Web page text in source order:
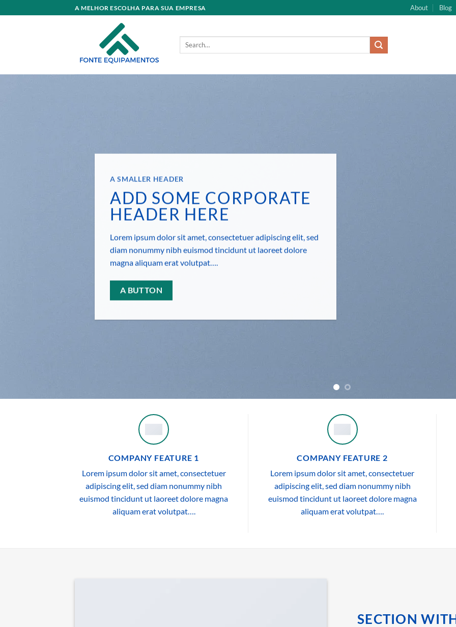
to
A MELHOR ESCOLHA PARA SUA EMPRESA About Blog
Search
A SMALLER HEADER
ADD SOME CORPORATE
HEADER HERE
Lorem ipsum dolor sit amet, consectetuer adipiscing elit, sed
diam nonummy nibh euismod tincidunt ut laoreet dolore
magna aliquam erat volutpat….
A BUTTON
COMPANY FEATURE 1
Lorem ipsum dolor sit amet, consectetuer
adipiscing elit, sed diam nonummy nibh
euismod tincidunt ut laoreet dolore magna
aliquam erat volutpat….
COMPANY FEATURE 2
Lorem ipsum dolor sit amet, consectetuer
adipiscing elit, sed diam nonummy nibh
euismod tincidunt ut laoreet dolore magna
aliquam erat volutpat….
SECTION